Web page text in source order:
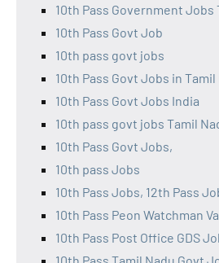
10th Pass Government Jobs
10th Pass Govt Job
10th pass govt jobs
10th Pass Govt Jobs in Tamil
10th Pass Govt Jobs India
10th pass govt jobs Tamil
10th Pass Govt Jobs,
10th pass Jobs
10th Pass Jobs, 12th Pass
10th Pass Peon Watchman
10th Pass Post Office GDS